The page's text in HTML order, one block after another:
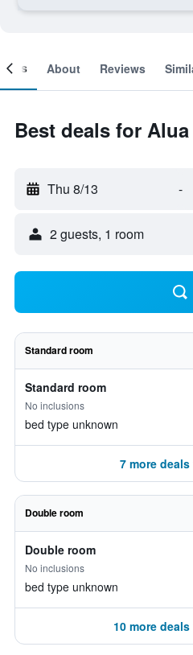
About Reviews
Best deals for
Thu 8/13 -
2 guests, 1 room
Standard room
Standard room
No inclusions
bed type unknown
7 more
Double room
Double room
No inclusions
bed type unknown
10 more